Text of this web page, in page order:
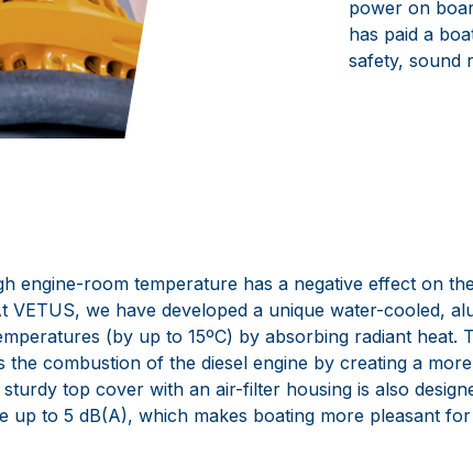
power on
has paid a
safety, sound
engine-room temperature has a negative effect on
we have developed a unique water-cooled,
(by up to 15ºC) by absorbing radiant heat.
combustion of the diesel engine by creating a more
top cover with an air-filter housing is also
up to 5 dB(A), which makes boating more pleasant